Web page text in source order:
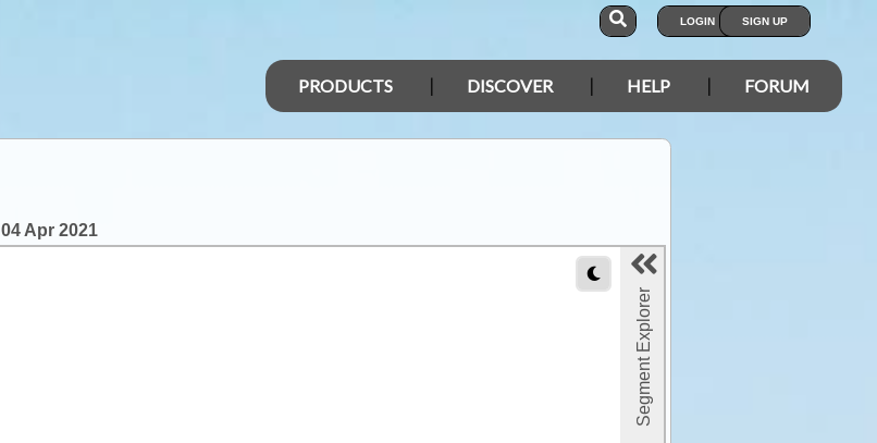
LOGIN SIGN UP
PRODUCTS DISCOVER HELP FORUM
04 Apr 2021